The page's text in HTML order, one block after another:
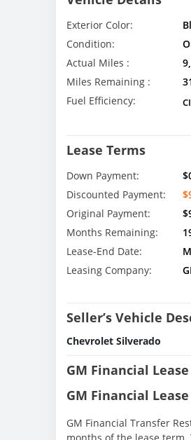
Exterior Color:
Condition:
Actual Miles :
Miles Remaining :
Fuel Efficiency:
Lease Terms
Down Payment:
Discounted Payment:
Original Payment:
Months Remaining:
Lease-End Date:
Leasing Company:
Seller’s Vehicle
Chevrolet Silverado
GM Financial
GM Financial
GM Financial Transfer